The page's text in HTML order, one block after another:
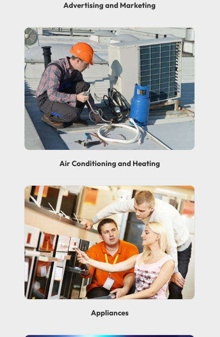
Advertising and Marketing
Air Conditioning and Heating
Appliances